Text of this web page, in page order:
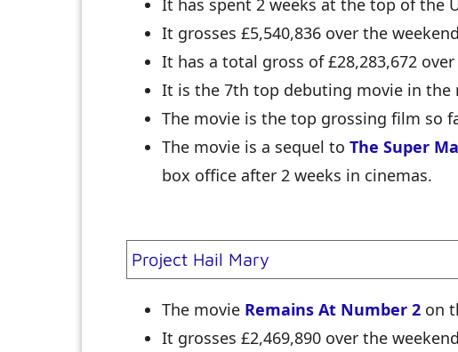
It has spent 2 weeks at the top of the
It grosses £5,540,836 over the
It has a total gross of £28,283,672
It is the 7th top debuting movie in the
The movie is the top grossing film so
The movie is a sequel to The Super
box office after 2 weeks in cinemas.
Project Hail Mary
The movie Remains At Number 2 on
It grosses £2,469,890 over the